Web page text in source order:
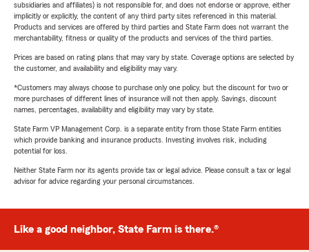
subsidiaries and affiliates) is not responsible for, and does not endorse or approve, either
implicitly or explicitly, the content of any third party sites referenced in this material.
Products and services are offered by third parties and State Farm does not warrant the
merchantability, fitness or quality of the products and services of the third parties.
Prices are based on rating plans that may vary by state. Coverage options are selected by
the customer, and availability and eligibility may vary.
*Customers may always choose to purchase only one policy, but the discount for two or
more purchases of different lines of insurance will not then apply. Savings, discount
names, percentages, availability and eligibility may vary by state.
State Farm VP Management Corp. is a separate entity from those State Farm entities
which provide banking and insurance products. Investing involves risk, including
potential for loss.
Neither State Farm nor its agents provide tax or legal advice. Please consult a tax or legal
advisor for advice regarding your personal circumstances.
Like a good neighbor, State Farm is there.®